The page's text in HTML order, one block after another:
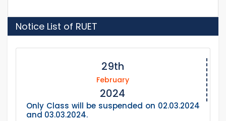
Notice List of RUET
29th
February
2024
Only Class will be suspended on 02.03.2024
and 03.03.2024.